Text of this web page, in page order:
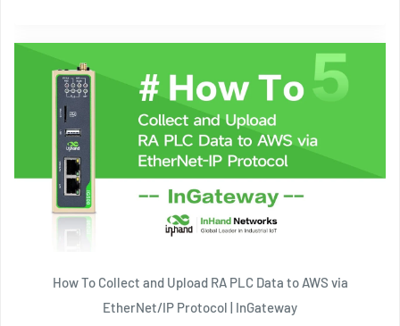
How To Collect and Upload RA PLC Data to AWS via
EtherNet/IP Protocol | InGateway